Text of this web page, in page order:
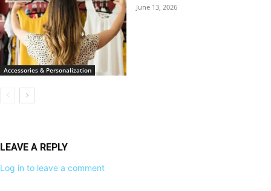
Accessories & Personalization
June 13, 2026
LEAVE A REPLY
Log in to leave a comment